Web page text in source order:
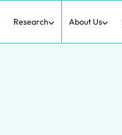
Research About Us